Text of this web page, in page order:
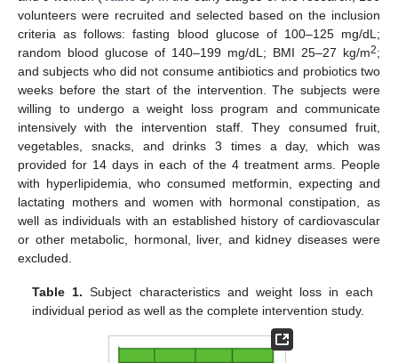
volunteers were recruited and selected based on the inclusion
criteria as follows: fasting blood glucose of 100–125 mg/dL;
random blood glucose of 140–199 mg/dL; BMI 25–27 kg/m2;
and subjects who did not consume antibiotics and probiotics two
weeks before the start of the intervention. The subjects were
willing to undergo a weight loss program and communicate
intensively with the intervention staff. They consumed fruit,
vegetables, snacks, and drinks 3 times a day, which was
provided for 14 days in each of the 4 treatment arms. People
with hyperlipidemia, who consumed metformin, expecting and
lactating mothers and women with hormonal constipation, as
well as individuals with an established history of cardiovascular
or other metabolic, hormonal, liver, and kidney diseases were
excluded.
Table 1. Subject characteristics and weight loss in each
individual period as well as the complete intervention study.